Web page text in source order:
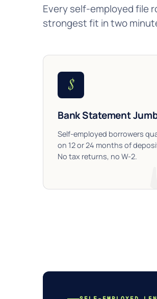
Every self-employed file
strongest fit in two
$
Bank Statement
Self-employed borrowers
on 12 or 24 months of
No tax returns, no W-2.